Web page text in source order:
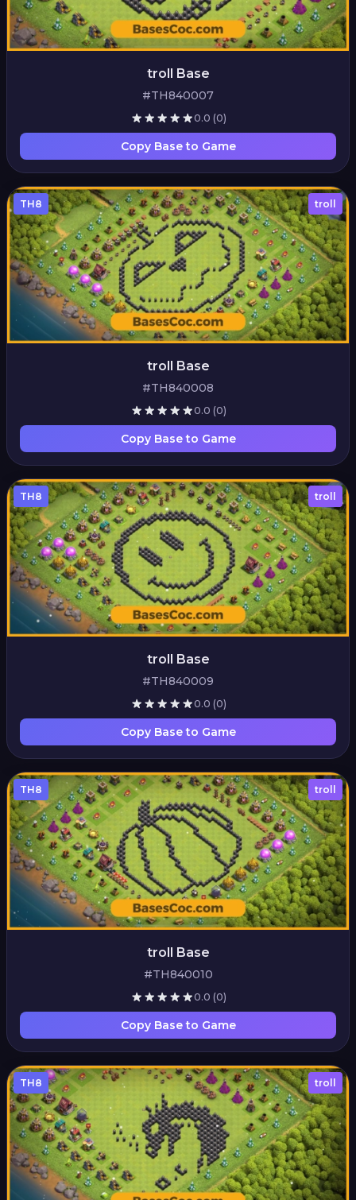
troll Base
#TH840007
0.0 (0)
Copy Base to Game
TH8 troll
troll Base
#TH840008
0.0 (0)
Copy Base to Game
TH8 troll
troll Base
#TH840009
0.0 (0)
Copy Base to Game
TH8 troll
troll Base
#TH840010
0.0 (0)
Copy Base to Game
TH8 troll